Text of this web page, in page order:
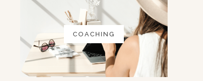
COACHING